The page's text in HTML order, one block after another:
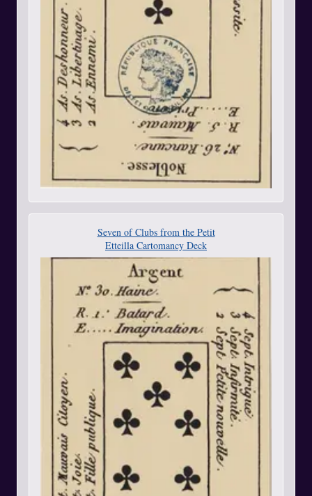
Seven of Clubs from the Petit
Etteilla Cartomancy Deck